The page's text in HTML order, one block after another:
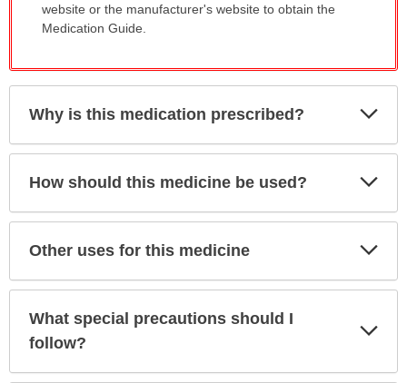
website or the manufacturer's website to obtain the
Medication Guide.
Why is this medication prescribed?
How should this medicine be used?
Other uses for this medicine
What special precautions should I
follow?